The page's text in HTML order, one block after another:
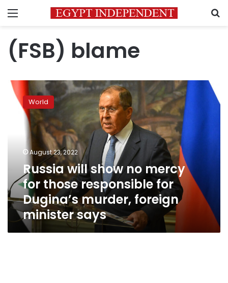
Menu
(FSB) blame
Russia
will
show
those
responsible
Dugina’s
murder,
foreign
minister
says
World
August 23, 2022
Russia will show no mercy
for those responsible for
Dugina’s murder, foreign
minister says